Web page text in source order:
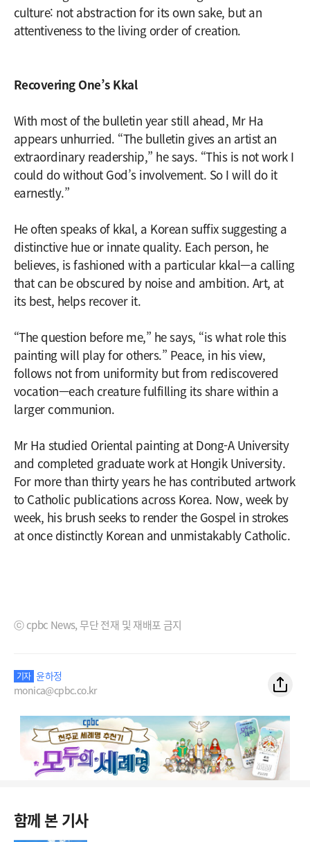
culture: not abstraction for its own sake, but an
attentiveness to the living order of creation.
Recovering One’s Kkal
With most of the bulletin year still ahead, Mr Ha
appears unhurried. “The bulletin gives an artist an
extraordinary readership,” he says. “This is not work I
could do without God’s involvement. So I will do it
earnestly.”
He often speaks of kkal, a Korean suffix suggesting a
distinctive hue or innate quality. Each person, he
believes, is fashioned with a particular kkal—a calling
that can be obscured by noise and ambition. Art, at
its best, helps recover it.
“The question before me,” he says, “is what role this
painting will play for others.” Peace, in his view,
follows not from uniformity but from rediscovered
vocation—each creature fulfilling its share within a
larger communion.
Mr Ha studied Oriental painting at Dong-A University
and completed graduate work at Hongik University.
For more than thirty years he has contributed artwork
to Catholic publications across Korea. Now, week by
week, his brush seeks to render the Gospel in strokes
at once distinctly Korean and unmistakably Catholic.
ⓒ cpbc News, 무단 전재 및 재배포 금지
기자 윤하정
monica@cpbc.co.kr
함께 본 기사